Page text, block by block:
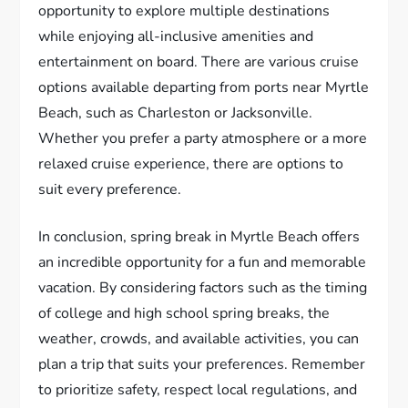
opportunity to explore multiple destinations
while enjoying all-inclusive amenities and
entertainment on board. There are various cruise
options available departing from ports near Myrtle
Beach, such as Charleston or Jacksonville.
Whether you prefer a party atmosphere or a more
relaxed cruise experience, there are options to
suit every preference.
In conclusion, spring break in Myrtle Beach offers
an incredible opportunity for a fun and memorable
vacation. By considering factors such as the timing
of college and high school spring breaks, the
weather, crowds, and available activities, you can
plan a trip that suits your preferences. Remember
to prioritize safety, respect local regulations, and